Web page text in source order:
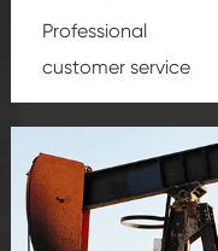
Professional
customer service
team, professional
create a
comprehensive high-